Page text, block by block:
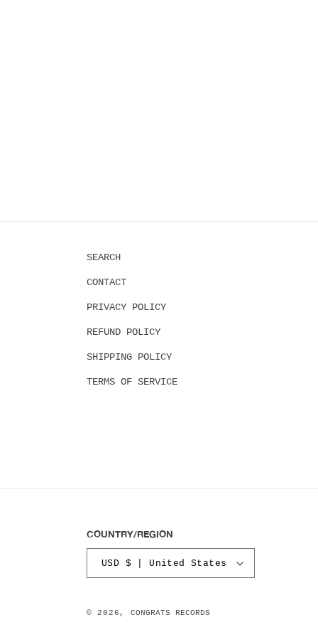
SEARCH
CONTACT
PRIVACY POLICY
REFUND POLICY
SHIPPING POLICY
TERMS OF SERVICE
COUNTRY/REGION
USD $ | United States
© 2026, CONGRATS RECORDS